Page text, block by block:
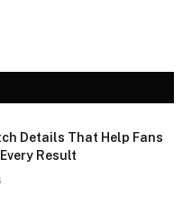
Details That Help Fans
Result